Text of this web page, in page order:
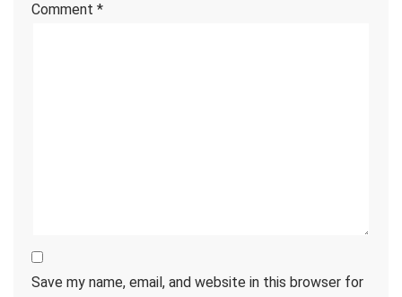
Comment *
Save my name, email, and website in this browser for